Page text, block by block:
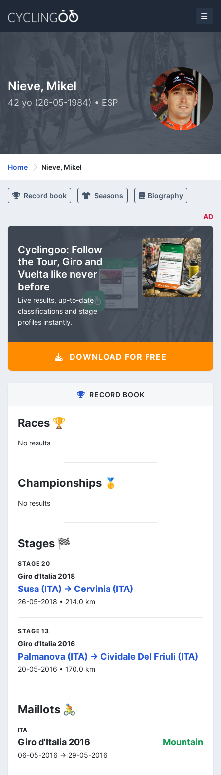
Nieve, Mikel
42 yo (26-05-1984) • ESP
Home Nieve, Mikel
Record book Seasons Biography
AD
Cyclingoo: Follow
the Tour, Giro and
Vuelta like never
before
Live results, up-to-date
classifications and stage
profiles instantly.
DOWNLOAD FOR FREE
RECORD BOOK
Races 🏆
No results
Championships 🥇
No results
Stages 🏁
STAGE 20
Giro d'Italia 2018
Susa (ITA) -> Cervinia (ITA)
26-05-2018 • 214.0 km
STAGE 13
Giro d'Italia 2016
Palmanova (ITA) -> Cividale Del Friuli (ITA)
20-05-2016 • 170.0 km
Maillots 🚴
ITA
Giro d'Italia 2016
06-05-2016 -> 29-05-2016
Mountain